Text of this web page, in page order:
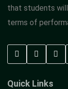
that students
terms of
Quick Links